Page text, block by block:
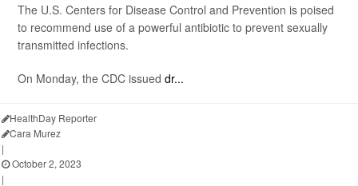
The U.S. Centers for Disease Control and Prevention is poised
to recommend use of a powerful antibiotic to prevent sexually
transmitted infections.
On Monday, the CDC issued dr...
HealthDay Reporter
Cara Murez
|
October 2, 2023
|